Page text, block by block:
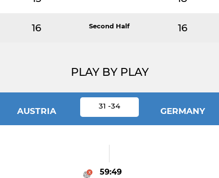
16 Second Half 16
PLAY BY PLAY
AUSTRIA
31 -34
GERMANY
59:49